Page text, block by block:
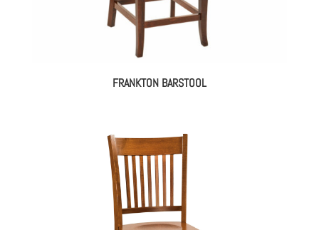
FRANKTON BARSTOOL